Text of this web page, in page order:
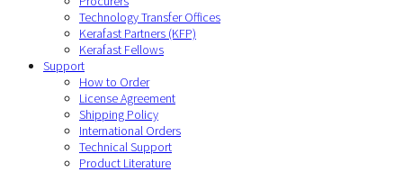
Technology Transfer Offices
Kerafast Partners (KFP)
Kerafast Fellows
Support
How to Order
License Agreement
Shipping Policy
International Orders
Technical Support
Product Literature